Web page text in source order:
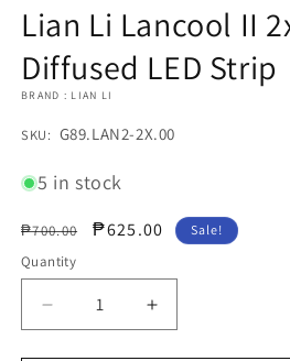
Lian Li Lancool II
Diffused LED Strip
BRAND : LIAN LI
SKU:
SKU: G89.LAN2-2X.00
5 in stock
Regular
price
₱700.00
Sale
₱625.00 Sale!
Quantity
Decrease
quantity
Increase
quantity